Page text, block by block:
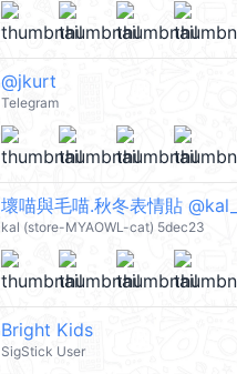
@jkurt
Telegram
壞喵與毛喵.秋冬表情貼
kal (store-MYAOWL-cat) 5dec23
Bright Kids
SigStick User